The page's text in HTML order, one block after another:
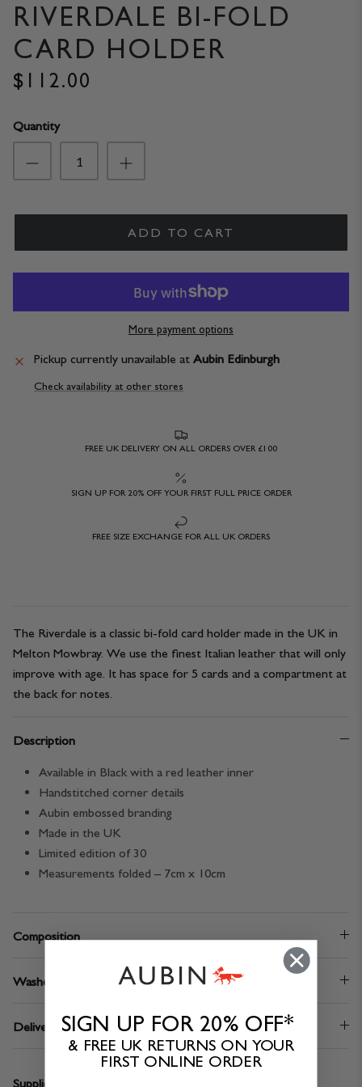
RIVERDALE BI-FOLD
CARD HOLDER
$112.00
Quantity
ADD TO CART
More payment options
Pickup currently unavailable at Aubin Edinburgh
Check availability at other stores
FREE UK DELIVERY ON ALL ORDERS OVER £100
SIGN UP FOR 20% OFF YOUR FIRST FULL PRICE ORDER
FREE SIZE EXCHANGE FOR ALL UK ORDERS
The Riverdale is a classic bi-fold card holder made in the UK in
Melton Mowbray. We use the finest Italian leather that will only
improve with age. It has space for 5 cards and a compartment at
the back for notes.
Description
Available in Black with a red leather inner
Handstitched corner details
Aubin embossed branding
Made in the UK
Limited edition of 30
Measurements folded – 7cm x 10cm
Composition
Washcare
Delivery & Returns
Supplier:
SIGN UP FOR 20% OFF*
& FREE UK RETURNS ON YOUR
FIRST ONLINE ORDER